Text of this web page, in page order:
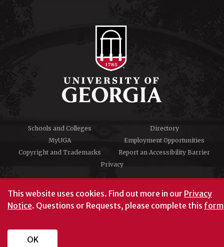
This website uses cookies. Find out more in our Privacy
Notice. Questions or Requests, please complete this form
OK
Schools and Colleges
Directory
MyUGA
Employment Opportunities
Copyright and Trademarks
Report an Accessibility Barrier
Privacy
#UGA on